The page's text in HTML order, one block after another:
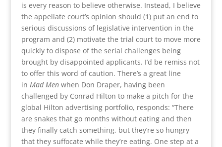
is every reason to believe otherwise. Instead, I believe
the appellate court’s opinion should (1) put an end to
serious discussions of legislative intervention in the
program and (2) motivate the trial court to move more
quickly to dispose of the serial challenges being
brought by disappointed applicants. I’d be remiss not
to offer this word of caution. There’s a great line
in Mad Menwhen Don Draper, having been
challenged by Conrad Hilton to make a pitch for the
global Hilton advertising portfolio, responds: “There
are snakes that go months without eating and then
they finally catch something, but they’re so hungry
that they suffocate while they’re eating. One step at a